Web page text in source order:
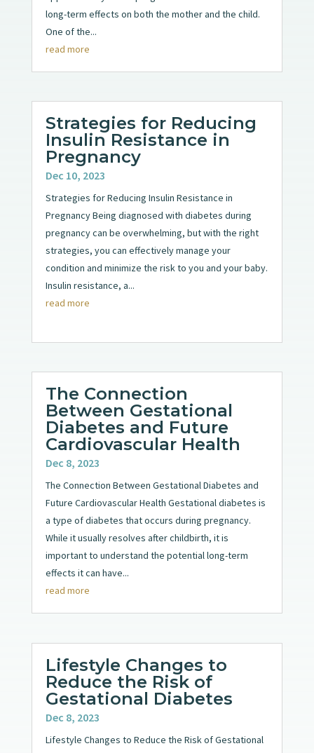
long-term effects on both the mother and the child.
One of the...
read more
Strategies for Reducing
Insulin Resistance in
Pregnancy
Dec 10, 2023
Strategies for Reducing Insulin Resistance in
Pregnancy Being diagnosed with diabetes during
pregnancy can be overwhelming, but with the right
strategies, you can effectively manage your
condition and minimize the risk to you and your baby.
Insulin resistance, a...
read more
The Connection
Between Gestational
Diabetes and Future
Cardiovascular Health
Dec 8, 2023
The Connection Between Gestational Diabetes and
Future Cardiovascular Health Gestational diabetes is
a type of diabetes that occurs during pregnancy.
While it usually resolves after childbirth, it is
important to understand the potential long-term
effects it can have...
read more
Lifestyle Changes to
Reduce the Risk of
Gestational Diabetes
Dec 8, 2023
Lifestyle Changes to Reduce the Risk of Gestational